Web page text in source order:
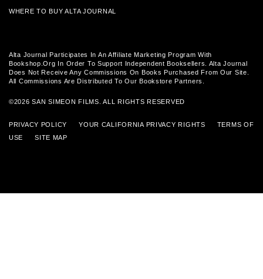
WHERE TO BUY ALTA JOURNAL
Alta Journal Participates In An Affiliate Marketing Program With
Bookshop.org In Order To Support Independent Booksellers. Alta Journal
Does Not Receive Any Commissions On Books Purchased From Our Site.
All Commissions Are Distributed To Our Bookstore Partners.
©2026 SAN SIMEON FILMS. ALL RIGHTS RESERVED
PRIVACY POLICY YOUR CALIFORNIA PRIVACY RIGHTS
TERMS OF
USE
SITE MAP